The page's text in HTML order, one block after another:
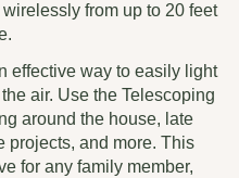
from up to 20 feet
effective way to easily light
air. Use the Telescoping
around the house, late
projects, and more. This
for any family member,